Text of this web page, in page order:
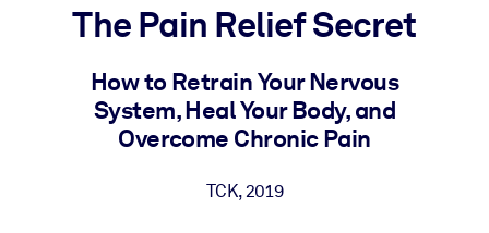
For LMS/LXP
Bring bite-sized, verified knowledge into your LMS/LXP for
learning results.
The Pain Relief Secret
How to Retrain Your Nervous
System, Heal Your Body, and
Overcome Chronic Pain
TCK,2019